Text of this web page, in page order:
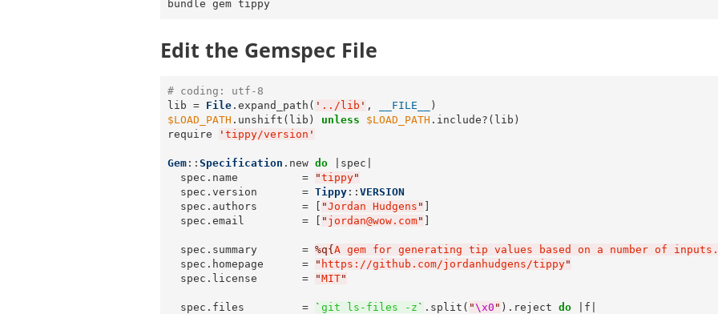
Edit the Gemspec File
# coding: utf-8
lib = File .expand_path( ' ../lib ' , __FILE__
$LOAD_PATH .unshift(lib) unless $LOAD_PATH .include?(lib)
require
' tippy/version '
Gem :: Specification .new do |spec|
  spec.name          =
"tippy"
  spec.version       =
Tippy :: VERSION
  spec.authors       = [
"Jordan Hudgens "
  spec.email         = [
" jordan@wow.com"
  spec.summary       =
%q{ A gem for generating tip values based on a number of inputs.
  spec.homepage      =
" https://github.com/jordanhudgens/tippy"
  spec.license       =
"MIT"
  spec.files         =
` git ls-files -z ` .split( "\x0 " ).reject do |f|